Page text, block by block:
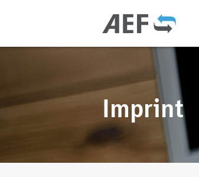
Imprint